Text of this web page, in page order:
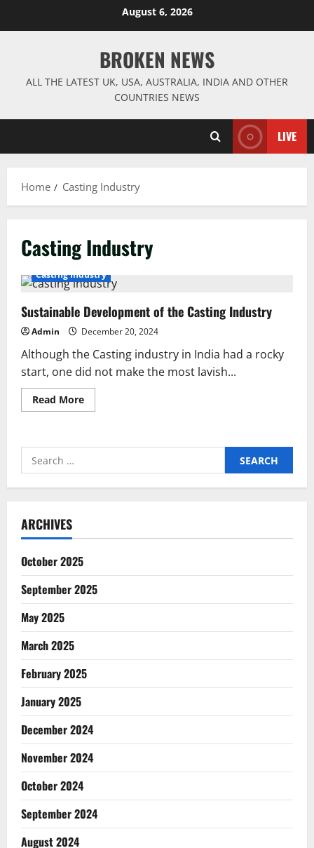
August 6, 2026
BROKEN NEWS
ALL THE LATEST UK, USA, AUSTRALIA, INDIA AND OTHER
COUNTRIES NEWS
LIVE
Home Casting Industry
Casting Industry
Casting Industry
Sustainable Development of the Casting Industry
Admin December 20, 2024
Although the Casting industry in India had a rocky
start, one did not make the most lavish...
Read MoreRead
more
of
Industry
Search
for:
ARCHIVES
October 2025
September 2025
May 2025
March 2025
February 2025
January 2025
December 2024
November 2024
October 2024
September 2024
August 2024